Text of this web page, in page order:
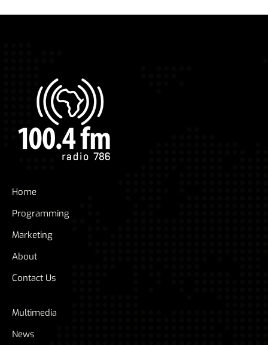
Home
Programming
Marketing
About
Contact Us
Multimedia
News